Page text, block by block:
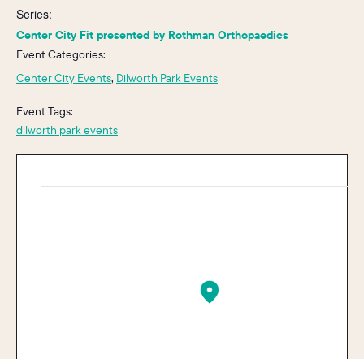
Series:
Center City Fit presented by Rothman Orthopaedics
Event Categories:
Center City Events, Dilworth Park Events
Event Tags:
dilworth park events